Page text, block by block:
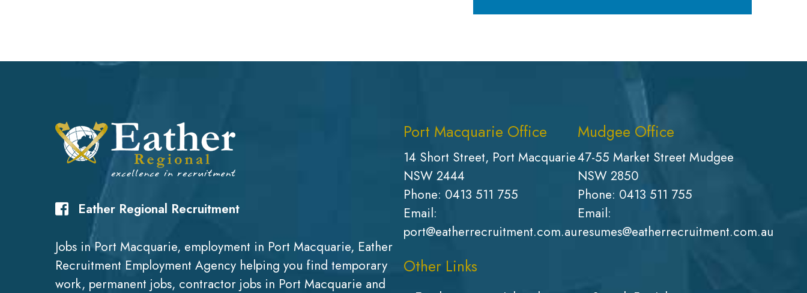
Eather Regional Recruitment
Jobs in Port Macquarie, employment in Port Macquarie, Eather
Recruitment Employment Agency helping you find temporary
work, permanent jobs, contractor jobs in Port Macquarie and
Port Macquarie Office
14 Short Street, Port Macquarie
NSW 2444
Phone: 0413 511 755
Email:
port@eatherrecruitment.com.au
Mudgee Office
47-55 Market Street Mudgee
NSW 2850
Phone: 0413 511 755
Email:
resumes@eatherrecruitment.com.au
Other Links